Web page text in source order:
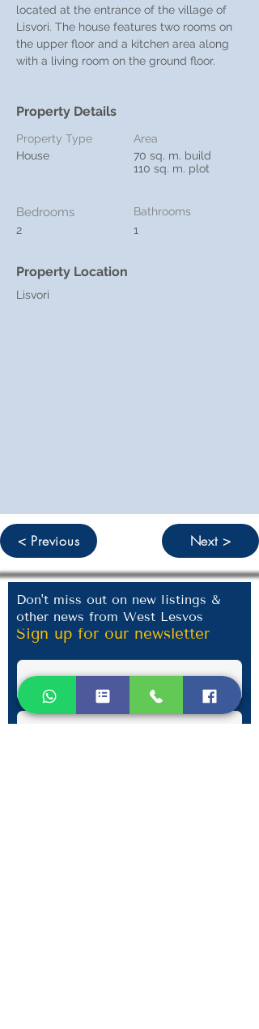
located at the entrance of the village of
Lisvori. The house features two rooms on
the upper floor and a kitchen area along
with a living room on the ground floor.
Property Details
Property Type
House
Area
70 sq. m. build
110 sq. m. plot
Bedrooms
2
Bathrooms
1
Property Location
Lisvori
< Previous Next >
Don't miss out on new listings &
other news from West Lesvos
Sign up for our newsletter